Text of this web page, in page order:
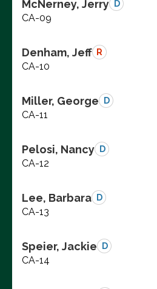
McNerney, Jerry D
CA-09
Denham, Jeff R
CA-10
Miller, George D
CA-11
Pelosi, Nancy D
CA-12
Lee, Barbara D
CA-13
Speier, Jackie D
CA-14